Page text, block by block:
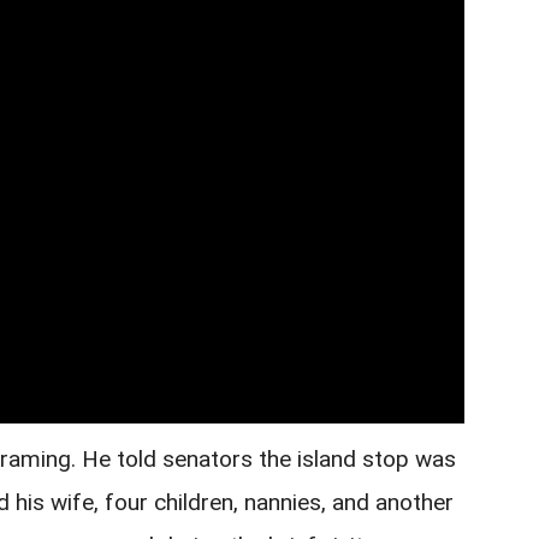
He told senators the island stop was
wife, four children, nannies, and another